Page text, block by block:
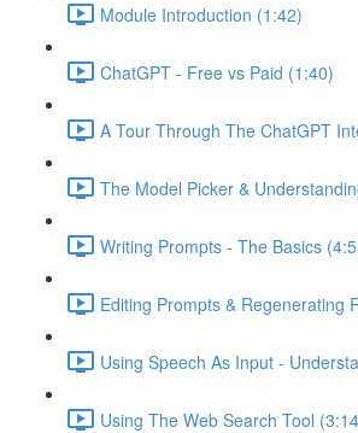
Module Introduction (1:42)
ChatGPT - Free vs Paid (1:40)
A Tour Through The ChatGPT
The Model Picker &
Writing Prompts - The Basics
Editing Prompts & Regenerating
Using Speech As Input -
Using The Web Search Tool